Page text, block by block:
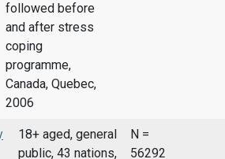
followed before
and after stress
coping
programme,
Canada, Quebec,
2006
18+ aged, general
public, 43 nations,
N =
56292